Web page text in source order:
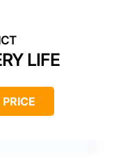
LIFE